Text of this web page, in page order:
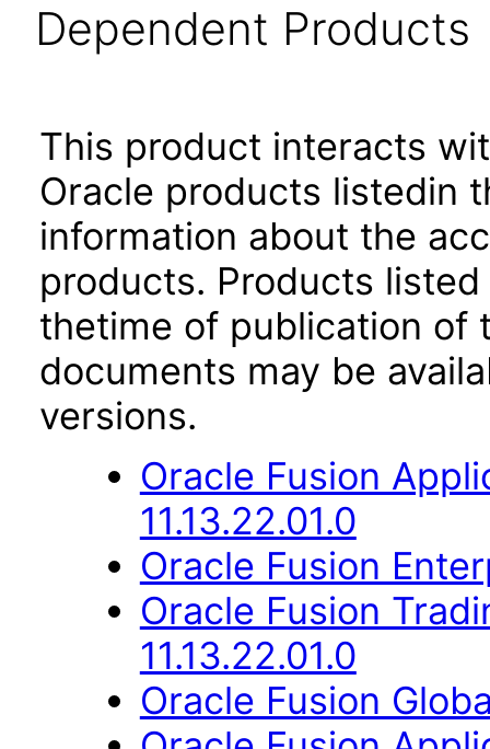
Dependent Products
This product interacts
Oracle products listedin
information about the
products. Products
thetime of publication of
documents may be
versions.
Oracle Fusion
11.13.22.01.0
Oracle Fusion
Oracle Fusion
11.13.22.01.0
Oracle Fusion